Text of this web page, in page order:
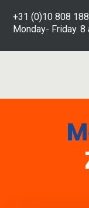
+31 (0)10 808
Monday- Friday. 8